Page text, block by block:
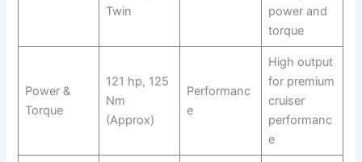
Twin
power and
torque
Power &
Torque
121 hp, 125
Nm
(Approx)
Performanc
e
High output
for premium
cruiser
performanc
e